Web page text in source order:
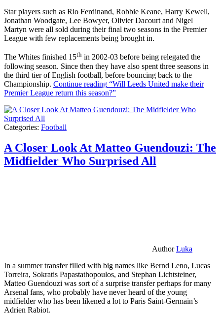
Star players such as Rio Ferdinand, Robbie Keane, Harry Kewell,
Jonathan Woodgate, Lee Bowyer, Olivier Dacourt and Nigel
Martyn were all sold during their final two seasons in the Premier
League with few replacements being brought in.
The Whites finished 15th in 2002-03 before being relegated the
following season. Since then they have also spent three seasons in
the third tier of English football, before bouncing back to the
Championship. Continue reading “Will Leeds United make their
Premier League return this season?”
Categories: Football
A Closer Look At Matteo Guendouzi: The
Midfielder Who Surprised All
AuthorLuka
In a summer transfer filled with big names like Bernd Leno, Lucas
Torreira, Sokratis Papastathopoulos, and Stephan Lichtsteiner,
Matteo Guendouzi was sort of a surprise transfer perhaps for many
Arsenal fans, who probably have never heard of the young
midfielder who has been likened a lot to Paris Saint-Germain’s
Adrien Rabiot.